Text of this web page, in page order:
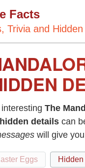
Facts
Trivia and
The
details can
will give
Eggs